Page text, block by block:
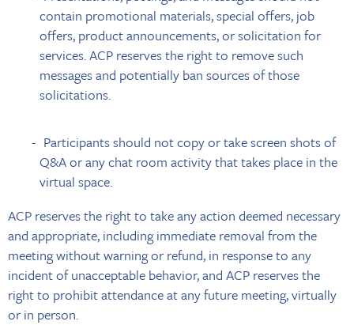
contain promotional materials, special offers, job
offers, product announcements, or solicitation for
services. ACP reserves the right to remove such
messages and potentially ban sources of those
solicitations.
Participants should not copy or take screen shots of
Q&A or any chat room activity that takes place in the
virtual space.
ACP reserves the right to take any action deemed necessary
and appropriate, including immediate removal from the
meeting without warning or refund, in response to any
incident of unacceptable behavior, and ACP reserves the
right to prohibit attendance at any future meeting, virtually
or in person.